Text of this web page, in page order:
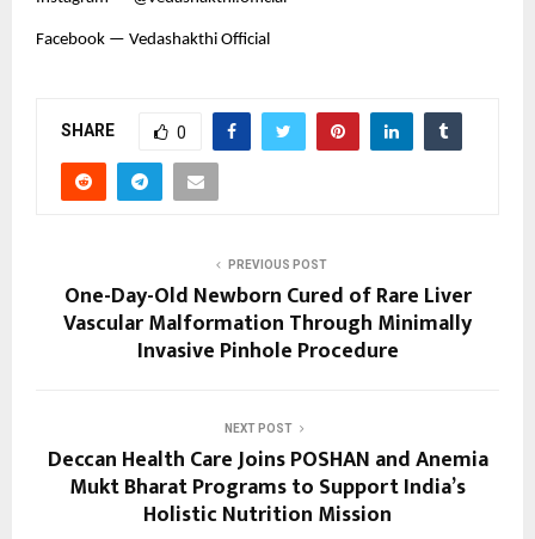
Facebook — Vedashakthi Official
SHARE 0
PREVIOUS POST
One-Day-Old Newborn Cured of Rare Liver
Vascular Malformation Through Minimally
Invasive Pinhole Procedure
NEXT POST
Deccan Health Care Joins POSHAN and Anemia
Mukt Bharat Programs to Support India’s
Holistic Nutrition Mission